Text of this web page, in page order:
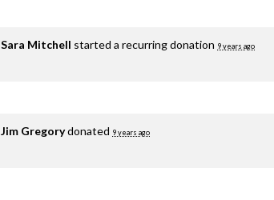
Sara Mitchell started a recurring donation 9 years ago
Jim Gregorydonated 9 years ago